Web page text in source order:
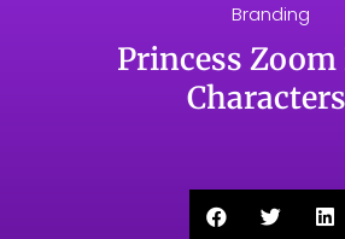
Branding
Princess